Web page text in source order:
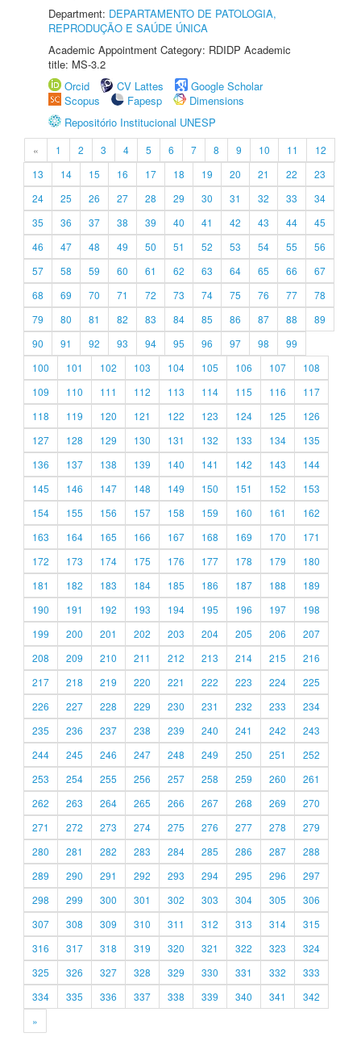
Department: DEPARTAMENTO DE PATOLOGIA,
REPRODUÇÃO E SAÚDE ÚNICA
Academic Appointment Category: RDIDP Academic
title: MS-3.2
Orcid
CV Lattes
Google Scholar
Scopus
Fapesp
Dimensions
Repositório Institucional UNESP
« 1 2 3 4 5 6 7 8 9 10 11
12
13
14 15 16 17 18 19 20 21 22
23
24
25 26 27 28 29 30 31 32 33
34
35
36 37 38 39 40 41 42 43 44
45
46
47 48 49 50 51 52 53 54 55
56
57
58 59 60 61 62 63 64 65 66
67
68
69 70 71 72 73 74 75 76 77
78
79
80 81 82 83 84 85 86 87 88
89
90
91 92 93 94 95 96 97 98
99
100
101 102 103 104 105 106 107
108
109
110 111 112 113 114 115 116
117
118
119 120 121 122 123 124 125
126
127
128 129 130 131 132 133 134
135
136
137 138 139 140 141 142 143
144
145
146 147 148 149 150 151 152
153
154
155 156 157 158 159 160 161
162
163
164 165 166 167 168 169 170
171
172
173 174 175 176 177 178 179
180
181
182 183 184 185 186 187 188
189
190
191 192 193 194 195 196 197
198
199
200 201 202 203 204 205 206
207
208
209 210 211 212 213 214 215
216
217
218 219 220 221 222 223 224
225
226
227 228 229 230 231 232 233
234
235
236 237 238 239 240 241 242
243
244
245 246 247 248 249 250 251
252
253
254 255 256 257 258 259 260
261
262
263 264 265 266 267 268 269
270
271
272 273 274 275 276 277 278
279
280
281 282 283 284 285 286 287
288
289
290 291 292 293 294 295 296
297
298
299 300 301 302 303 304 305
306
307
308 309 310 311 312 313 314
315
316
317 318 319 320 321 322 323
324
325
326 327 328 329 330 331 332
333
334
335 336 337 338 339 340 341
342
»